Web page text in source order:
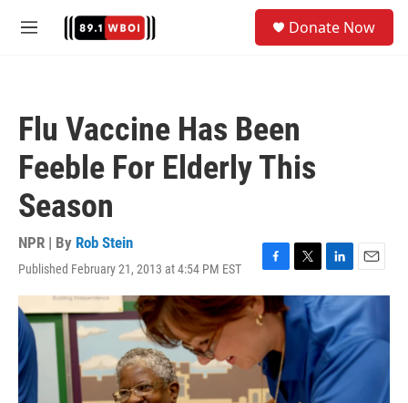
M
Donate Now
Flu Vaccine Has Been
Feeble For Elderly This
Season
NPR | By Rob Stein
Published February 21, 2013 at 4:54 PM EST
F
a
c
e
b
o
o
k
T
w
t
r
L
i
n
k
e
d
I
n
E
m
a
i
l